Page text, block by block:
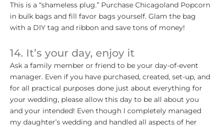
This is a “shameless plug.” Purchase Chicagoland Popcorn
in bulk bags and fill favor bags yourself. Glam the bag
with a DIY tag and ribbon and save tons of money!
14. It’s your day, enjoy it
Ask a family member or friend to be your day-of-event
manager. Even if you have purchased, created, set-up, and
for all practical purposes done just about everything for
your wedding, please allow this day to be all about you
and your intended! Even though I completely managed
my daughter’s wedding and handled all aspects of her